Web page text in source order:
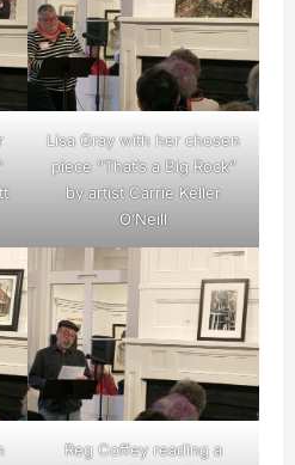
Lisa Gray with her chosen
piece “That’s a Big Rock”
by artist Carrie Keller
O’Neill
Reg Coffey reading a